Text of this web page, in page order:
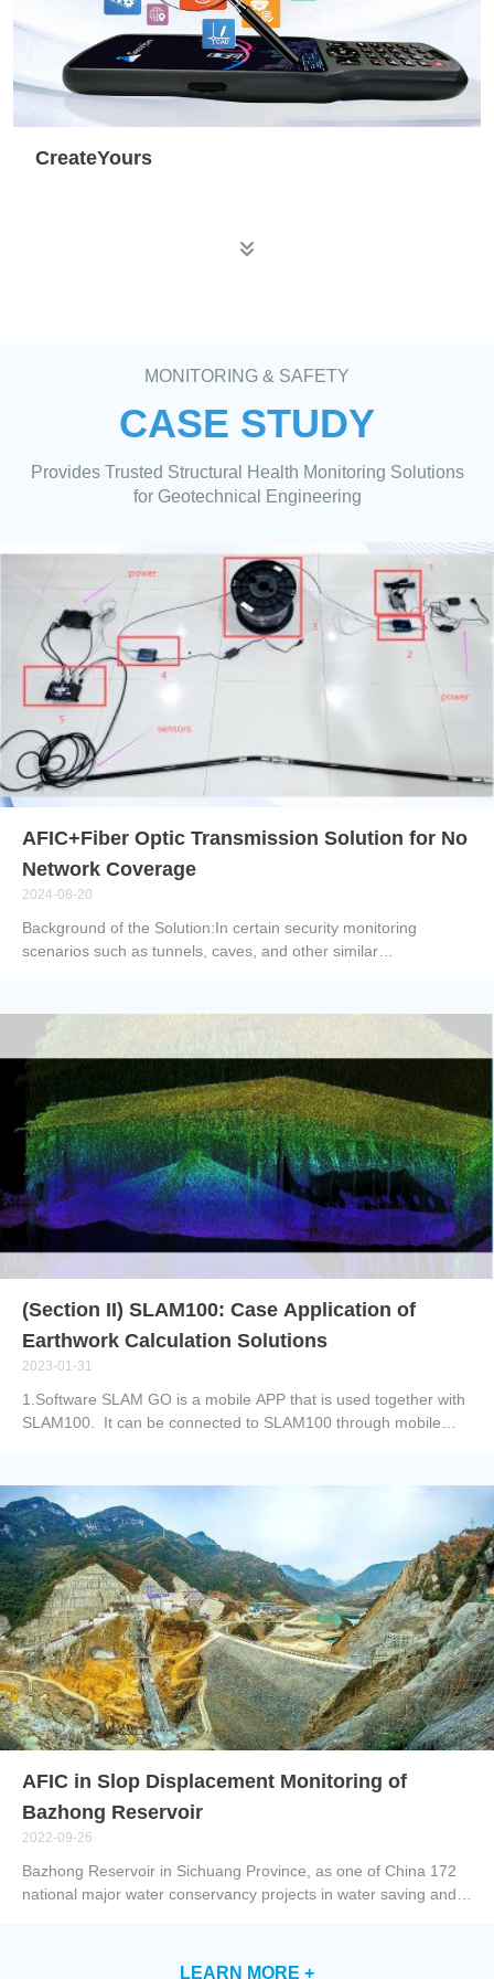
CreateYours
MONITORING & SAFETY
CASE STUDY
Provides Trusted Structural Health Monitoring Solutions
for Geotechnical Engineering
AFIC+Fiber Optic Transmission Solution for No
Network Coverage
2024-08-20
Background of the Solution:In certain security monitoring
scenarios such as tunnels, caves, and other similar
coverage. To address this problem, we provide a
comprehensive system solution that utilizes the C2000 data
logger combined with fiber optic technology. This solution aims
to reduce reliance on network signals and overcome issues
related to long transmission distances, high cable costs, and
signal loss. 1) C2000 Data Logger:The C2000 data logger is a
high-performance data acquisition device with powerful
computing capabilities. It can receive and process data collected
by sensors and provides reliable local storage functionality. 2)
Fiber Optic Technology:Fiber optic technology is a high-speed,
low-latency data transmission technology that uses lig...
(Section II) SLAM100: Case Application of
Earthwork Calculation Solutions
2023-01-31
1.Software SLAM GO is a mobile APP that is used together with
SLAM100. It can be connected to SLAM100 through mobile
so on. SLAM GO POST Pro, is a kind of PC software that is
used together with SLAM100, embedded in the professional
edition pf drone butler. It can be applied to make post-
processing on the data collected by SLAM100 to produce color
point clouds and partial panoramas with high precision and
fineness, allowing browsing through and optimizing the point
clouds. Smart point cloud is not only equipped with basic
functions like browsing, rendering, denoising, resampling,
removing redundancy and coloring, and function to
automatically quickly filter out noise and make classification, but
also has di...
AFIC in Slop Displacement Monitoring of
Bazhong Reservoir
2022-09-26
Bazhong Reservoir in Sichuang Province, as one of China 172
national major water conservancy projects in water saving and
comprehensively strengthens flood control and has become the
LEARN MORE +